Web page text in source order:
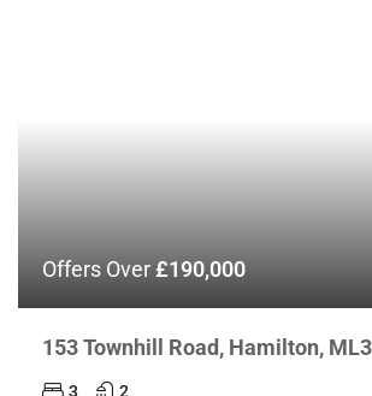
Offers Over£190,000
153 Townhill Road, Hamilton,
3 2